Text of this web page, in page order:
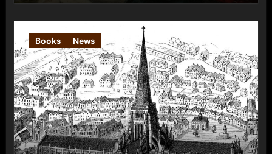
Books News